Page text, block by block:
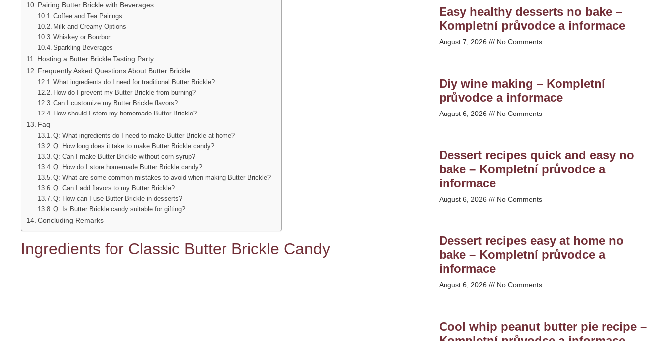
Pairing Butter Brickle with Beverages
Coffee and Tea Pairings
Milk and Creamy Options
Whiskey or Bourbon
Sparkling Beverages
Hosting a Butter Brickle Tasting Party
Frequently Asked Questions About Butter Brickle
What ingredients do I need for traditional Butter Brickle?
How do I prevent my Butter Brickle from burning?
Can I customize my Butter Brickle flavors?
How should I store my homemade Butter Brickle?
Faq
Q: What ingredients do I need to make Butter Brickle at home?
Q: How long does it take to make Butter Brickle candy?
Q: Can I make Butter Brickle without corn syrup?
Q: How do I store homemade Butter Brickle candy?
Q: What are some common mistakes to avoid when making Butter Brickle?
Q: Can I add flavors to my Butter Brickle?
Q: How can I use Butter Brickle in desserts?
Q: Is Butter Brickle candy suitable for gifting?
Concluding Remarks
Ingredients for Classic Butter Brickle Candy
Easy healthy desserts no bake –
Kompletní průvodce a informace
August 7, 2026 No Comments
Diy wine making – Kompletní
průvodce a informace
August 6, 2026 No Comments
Dessert recipes quick and easy no
bake – Kompletní průvodce a
informace
August 6, 2026 No Comments
Dessert recipes easy at home no
bake – Kompletní průvodce a
informace
August 6, 2026 No Comments
Cool whip peanut butter pie recipe –